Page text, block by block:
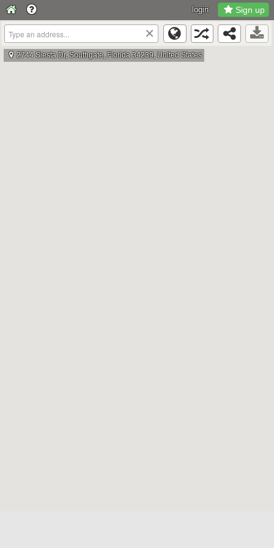
×
2744 Siesta Dr, Southgate, Florida 34239, United States
login Sign up